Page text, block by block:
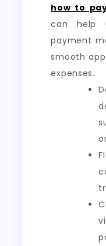
how to
can help
payment
smooth
expenses.